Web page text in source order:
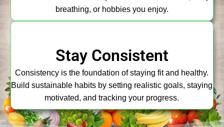
breathing, or hobbies you enjoy.
Stay Consistent
Consistency is the foundation of staying fit and healthy.
Build sustainable habits by setting realistic goals, staying
motivated, and tracking your progress.